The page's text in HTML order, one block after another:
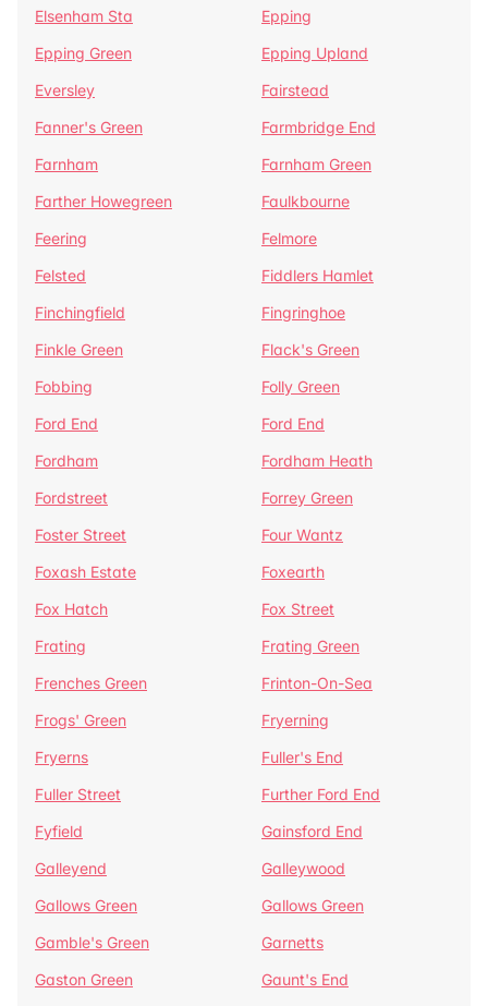
Elsenham Sta
Epping
Epping Green
Epping Upland
Eversley
Fairstead
Fanner's Green
Farmbridge End
Farnham
Farnham Green
Farther Howegreen
Faulkbourne
Feering
Felmore
Felsted
Fiddlers Hamlet
Finchingfield
Fingringhoe
Finkle Green
Flack's Green
Fobbing
Folly Green
Ford End
Ford End
Fordham
Fordham Heath
Fordstreet
Forrey Green
Foster Street
Four Wantz
Foxash Estate
Foxearth
Fox Hatch
Fox Street
Frating
Frating Green
Frenches Green
Frinton-On-Sea
Frogs' Green
Fryerning
Fryerns
Fuller's End
Fuller Street
Further Ford End
Fyfield
Gainsford End
Galleyend
Galleywood
Gallows Green
Gallows Green
Gamble's Green
Garnetts
Gaston Green
Gaunt's End